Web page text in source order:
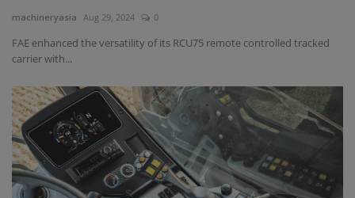
machineryasia Aug 29, 2024 0
FAE enhanced the versatility of its RCU75 remote controlled tracked
carrier with...